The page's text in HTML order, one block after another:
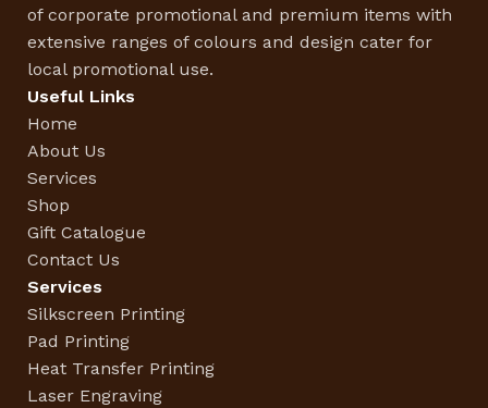
of corporate promotional and premium items with
extensive ranges of colours and design cater for
local promotional use.
Useful Links
Home
About Us
Services
Shop
Gift Catalogue
Contact Us
Services
Silkscreen Printing
Pad Printing
Heat Transfer Printing
Laser Engraving